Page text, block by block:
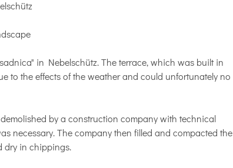
in Nebelschütz. The terrace, which was built in
to the effects of the weather and could unfortunately no
by a construction company with technical
necessary. The company then filled and compacted the
dry in chippings.